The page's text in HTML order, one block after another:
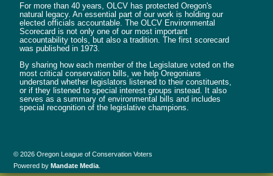
For more than 40 years, OLCV has protected Oregon's
natural legacy. An essential part of our work is holding our
elected officials accountable. The OLCV Environmental
Scorecard is not only one of our most important
accountability tools, but also a tradition. The first scorecard
was published in 1973.
By sharing how each member of the Legislature voted on the
most critical conservation bills, we help Oregonians
understand whether legislators listened to their constituents,
or if they listened to special interest groups instead. It also
serves as a summary of environmental bills and includes
special recognition of the legislative champions.
© 2026 Oregon League of Conservation Voters
Powered byMandate Media